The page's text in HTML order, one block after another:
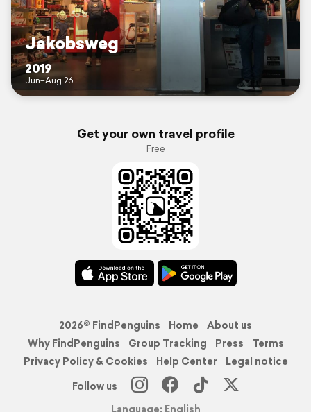
Jakobsweg
2019
Jun–Aug 26
Get your own travel profile
Free
2026© FindPenguins Home
About us
Why FindPenguins
Group Tracking Press
Terms
Privacy Policy & Cookies
Help Center
Legal notice
Follow us